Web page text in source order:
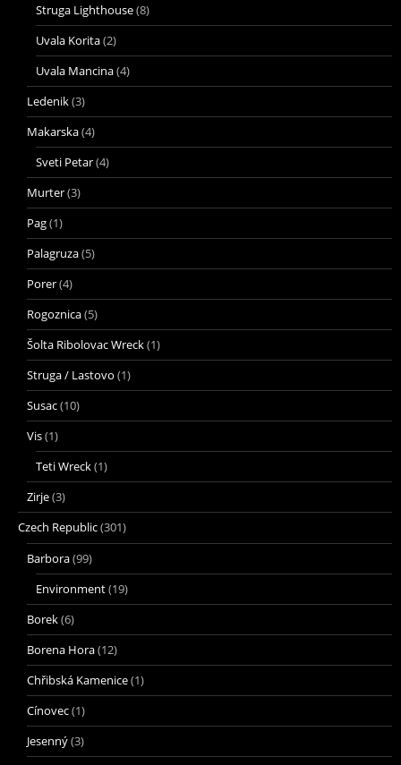
Struga Lighthouse(8)
Uvala Korita(2)
Uvala Mancina(4)
Ledenik(3)
Makarska(4)
Sveti Petar(4)
Murter(3)
Pag(1)
Palagruza(5)
Porer(4)
Rogoznica(5)
Šolta Ribolovac Wreck(1)
Struga / Lastovo (1)
Susac(10)
Vis(1)
Teti Wreck(1)
Zirje(3)
Czech Republic(301)
Barbora(99)
Environment(19)
Borek(6)
Borena Hora(12)
Chřibská Kamenice(1)
Cínovec(1)
Jesenný(3)